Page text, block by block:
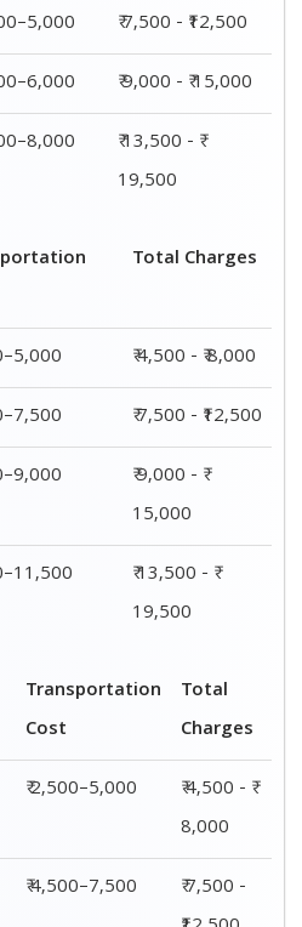
₹ 7,500 - ₹12,500
₹ 9,000 - ₹ 15,000
₹ 13,500 - ₹
19,500
Total Charges
₹ 4,500 - ₹ 8,000
₹ 7,500 - ₹12,500
₹ 9,000 - ₹
15,000
₹ 13,500 - ₹
19,500
Transportation
Cost
Total
Charges
₹ 2,500–5,000
₹ 4,500 - ₹
8,000
₹ 4,500–7,500
₹ 7,500 -